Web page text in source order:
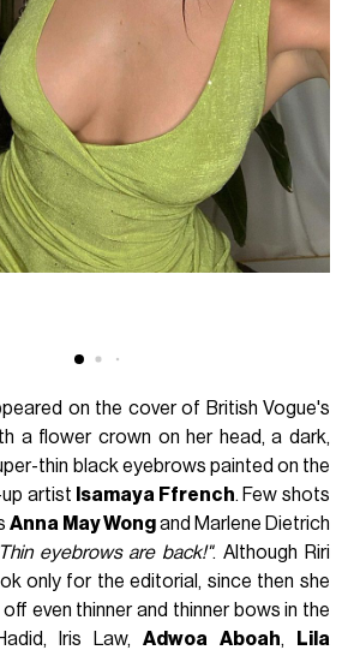
on the cover of British Vogue's
a flower crown on her head, a dark,
thin black eyebrows painted on the
artist Isamaya Ffrench. Few shots
Anna May Wongand Marlene Dietrich
eyebrows are back!". Although Riri
only for the editorial, since then she
even thinner and thinner bows in the
Iris Law,Adwoa Aboah,
Lila